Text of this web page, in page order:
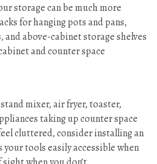
storage can be much more
for hanging pots and pans,
above-cabinet storage shelves
and counter space
mixer, air fryer, toaster,
taking up counter space
cluttered, consider installing an
your tools easily accessible when